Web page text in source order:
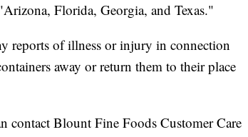
Florida, Georgia, and Texas."
reports of illness or injury in connection
away or return them to their place
contact Blount Fine Foods Customer Care